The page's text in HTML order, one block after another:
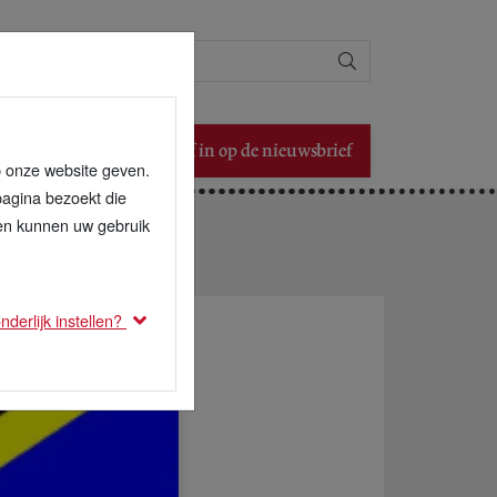
Schrijf in op de nieuwsbrief
website geven.
bezoekt die
kunnen uw gebruik
instellen?